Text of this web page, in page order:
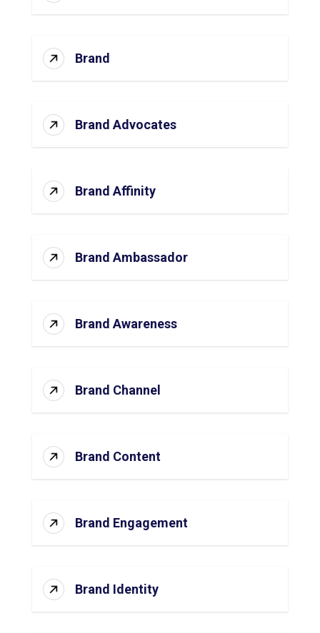
Brand
Brand Advocates
Brand Affinity
Brand Ambassador
Brand Awareness
Brand Channel
Brand Content
Brand Engagement
Brand Identity